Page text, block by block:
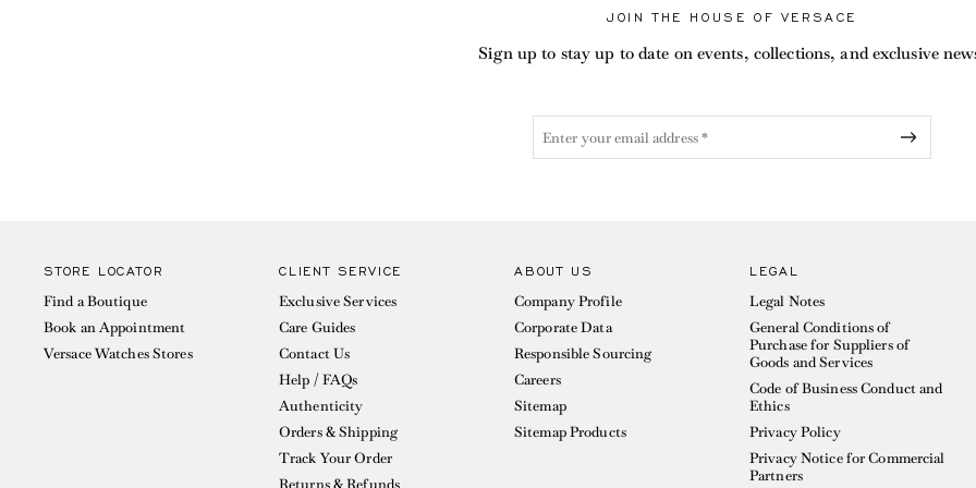
JOIN THE HOUSE OF VERSACE
Sign up to stay up to date on events, collections, and exclusive
STORE LOCATOR
Find a Boutique
Book an Appointment
Versace Watches Stores
CLIENT SERVICE
Exclusive Services
Care Guides
Contact Us
Help / FAQs
Authenticity
Orders & Shipping
Track Your Order
Returns & Refunds
ABOUT US
Company Profile
Corporate Data
Responsible Sourcing
Careers
Sitemap
Sitemap Products
LEGAL
Legal Notes
General Conditions of
Purchase for Suppliers of
Goods and Services
Code of Business Conduct and
Ethics
Privacy Policy
Privacy Notice for Commercial
Partners